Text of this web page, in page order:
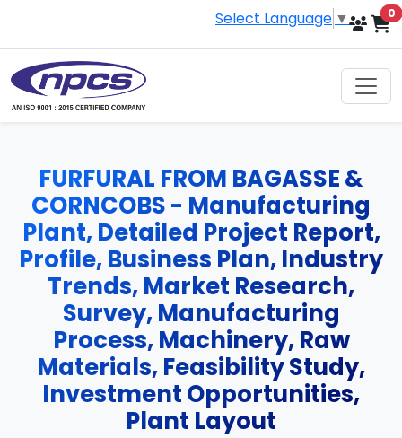
Select Language ▼ 0
FURFURAL FROM BAGASSE &
CORNCOBS - Manufacturing
Plant, Detailed Project Report,
Profile, Business Plan, Industry
Trends, Market Research,
Survey, Manufacturing
Process, Machinery, Raw
Materials, Feasibility Study,
Investment Opportunities,
Plant Layout